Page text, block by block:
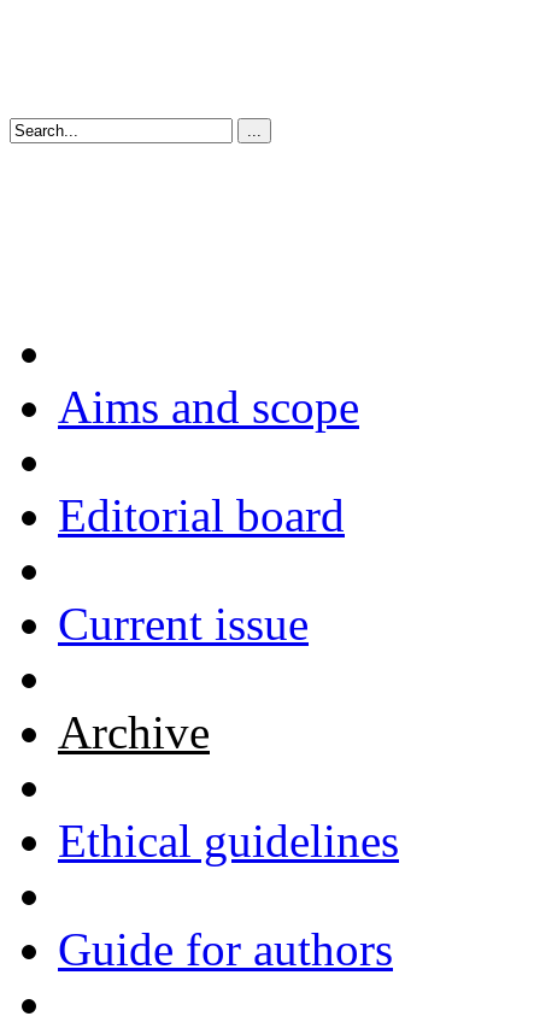
Aims and scope
Editorial board
Current issue
Archive
Ethical guidelines
Guide for authors